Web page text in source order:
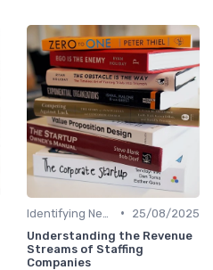
•
25/08/2025
Understanding the Revenue
Streams of Staffing
Companies